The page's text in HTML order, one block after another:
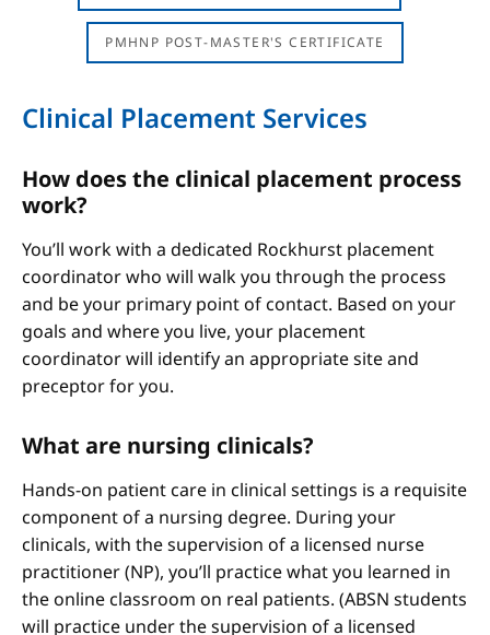
PMHNP POST-MASTER'S CERTIFICATE
Clinical Placement Services
How does the clinical placement process
work?
You’ll work with a dedicated Rockhurst placement
coordinator who will walk you through the process
and be your primary point of contact. Based on your
goals and where you live, your placement
coordinator will identify an appropriate site and
preceptor for you.
What are nursing clinicals?
Hands-on patient care in clinical settings is a requisite
component of a nursing degree. During your
clinicals, with the supervision of a licensed nurse
practitioner (NP), you’ll practice what you learned in
the online classroom on real patients. (ABSN students
will practice under the supervision of a licensed